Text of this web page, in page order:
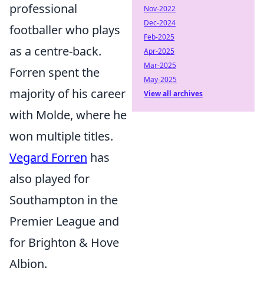
professional
footballer who plays
as a centre-back.
Forren spent the
majority of his career
with Molde, where he
won multiple titles.
Vegard Forren has
also played for
Southampton in the
Premier League and
for Brighton & Hove
Albion.
Nov-2022
Dec-2024
Feb-2025
Apr-2025
Mar-2025
May-2025
View all archives